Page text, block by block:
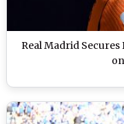
Real Madrid